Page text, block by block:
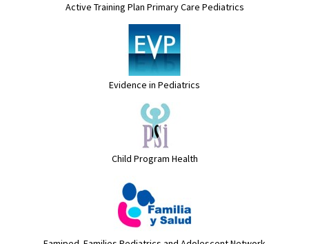
Active Training Plan Primary Care Pediatrics
Evidence in Pediatrics
Child Program Health